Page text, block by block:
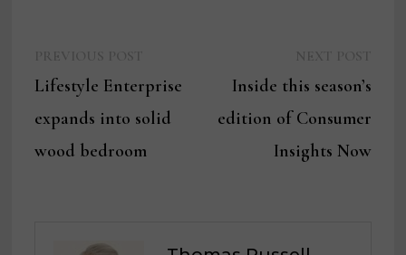
navigation
post:
Lifestyle Enterprise
expands into solid
wood bedroom
post:
Inside this season’s
edition of Consumer
Insights Now